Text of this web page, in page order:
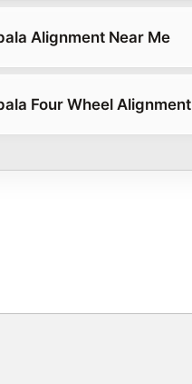
Alignment Near Me
Four Wheel Alignment